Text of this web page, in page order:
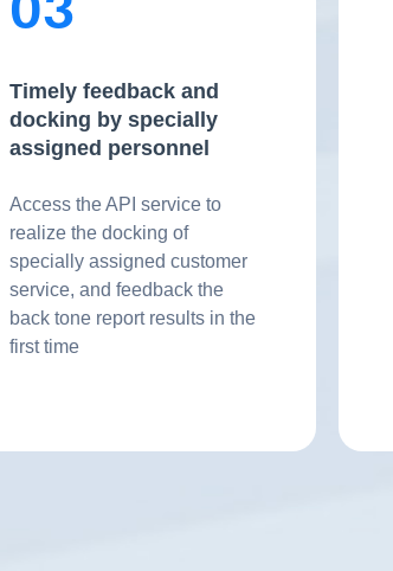
Timely feedback and
docking by specially
assigned personnel
Access the API service to
realize the docking of
specially assigned customer
service, and feedback the
back tone report results in the
first time